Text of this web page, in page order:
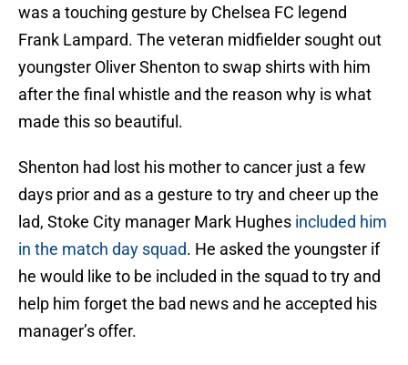
was a touching gesture by Chelsea FC legend
Frank Lampard. The veteran midfielder sought out
youngster Oliver Shenton to swap shirts with him
after the final whistle and the reason why is what
made this so beautiful.
Shenton had lost his mother to cancer just a few
days prior and as a gesture to try and cheer up the
lad, Stoke City manager Mark Hughes included him
in the match day squad. He asked the youngster if
he would like to be included in the squad to try and
help him forget the bad news and he accepted his
manager’s offer.